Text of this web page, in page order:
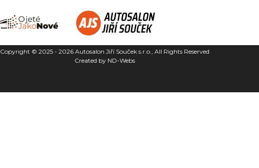
Copyright © 2025 - 2026 Autosalon Jiří Souček s.r.o., All Rights Reserved
Created by ND-Webs